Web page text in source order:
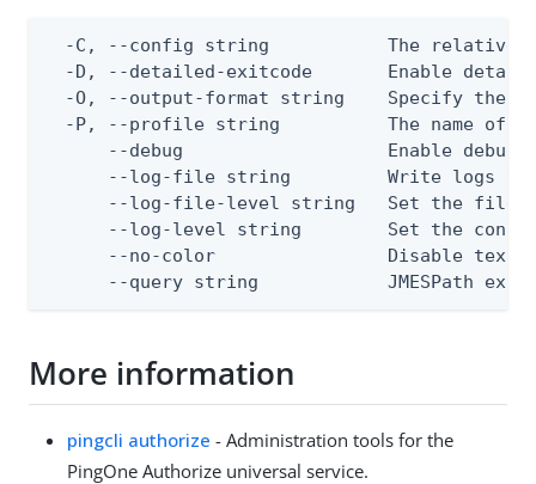
-C, --config string           The relative
-D, --detailed-exitcode       Enable
-O, --output-format string    Specify the
-P, --profile string          The name of
--debug                   Enable debug
--log-file string         Write logs
--log-file-level string   Set the file
--log-level string        Set the
--no-color                Disable text
--query string            JMESPath
More information
pingcli authorize - Administration tools for the
PingOne Authorize universal service.